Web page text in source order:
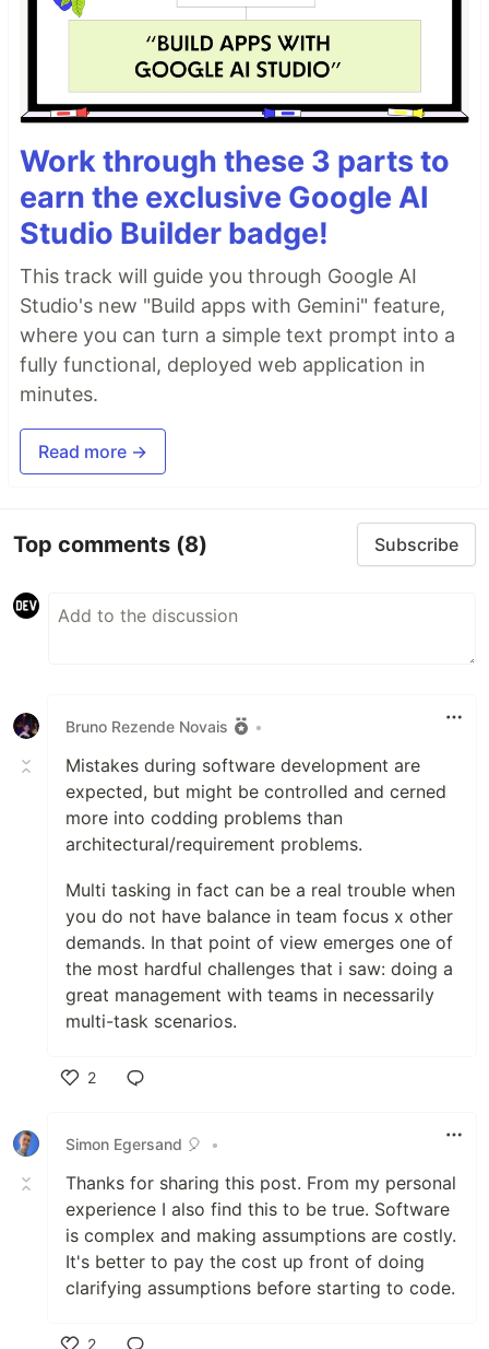
Work through these 3 parts to
earn the exclusive Google AI
Studio Builder badge!
This track will guide you through Google AI
Studio's new "Build apps with Gemini" feature,
where you can turn a simple text prompt into a
fully functional, deployed web application in
minutes.
Read more →
Top comments (8) Subscribe
Bruno Rezende Novais •
Mistakes during software development are
expected, but might be controlled and cerned
more into codding problems than
architectural/requirement problems.
Multi tasking in fact can be a real trouble when
you do not have balance in team focus x other
demands. In that point of view emerges one of
the most hardful challenges that i saw: doing a
great management with teams in necessarily
multi-task scenarios.
2
Simon Egersand 🎈
•
Thanks for sharing this post. From my personal
experience I also find this to be true. Software
is complex and making assumptions are costly.
It's better to pay the cost up front of doing
clarifying assumptions before starting to code.
2